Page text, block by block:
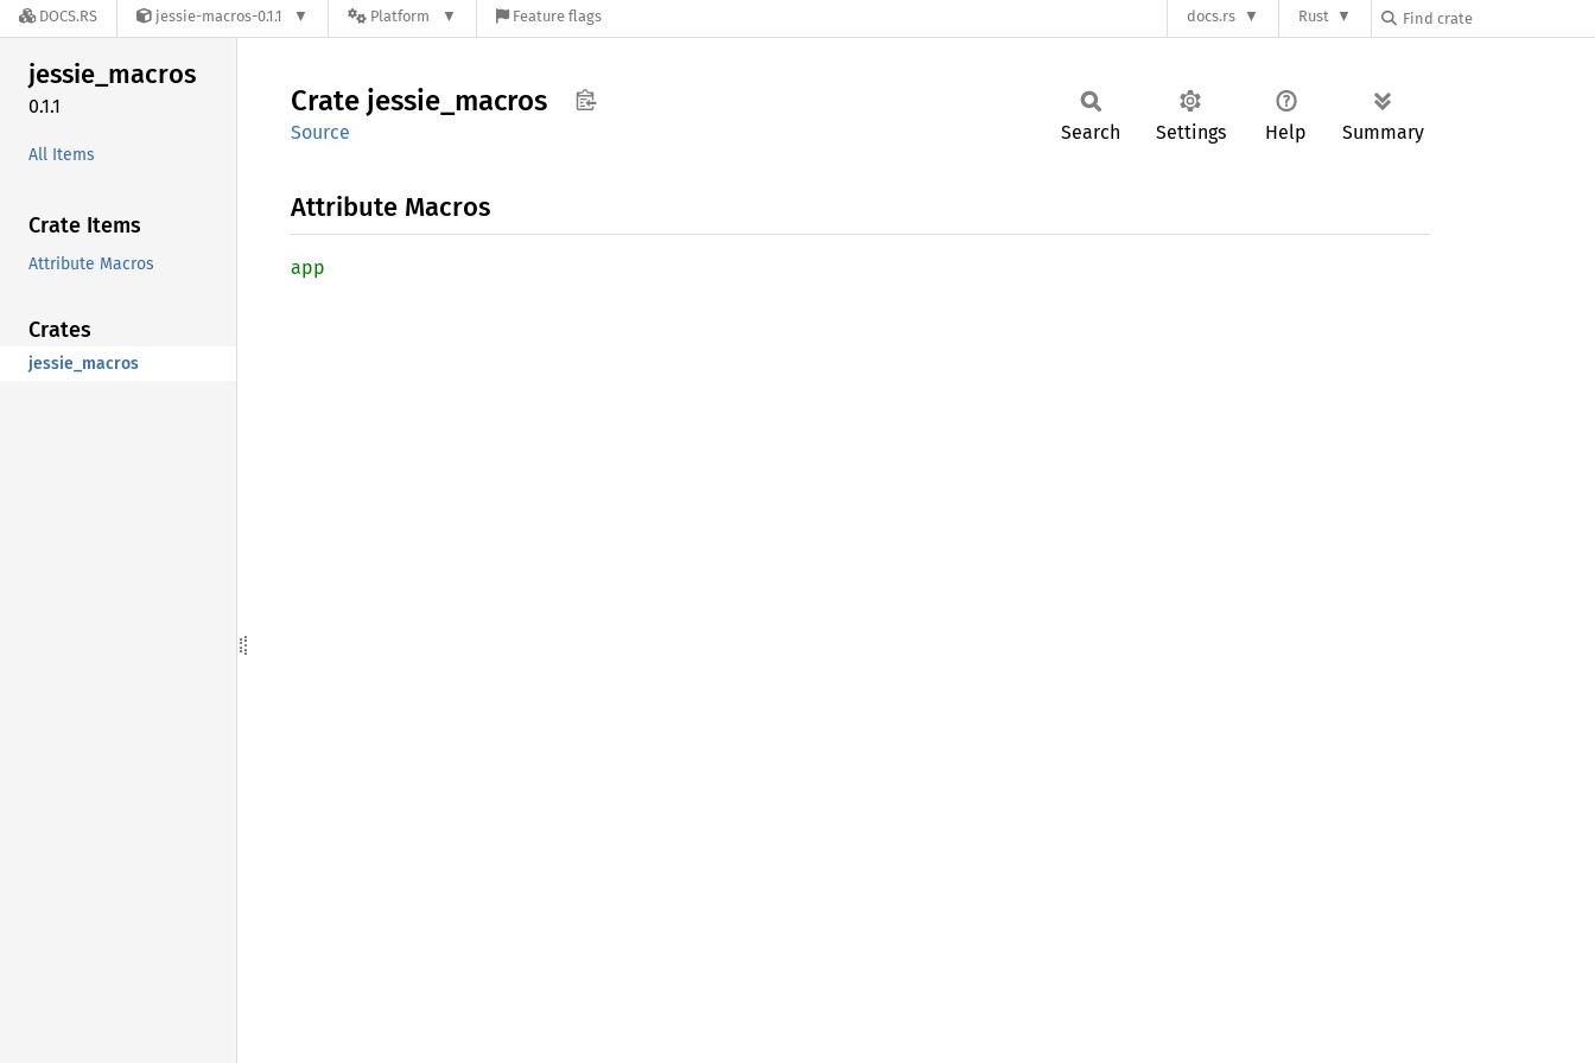
DOCS.RS jessie-macros-0.1.1 Platform Feature flags docs.rs Rust
jessie_macros
0.1.1
All Items
Crate Items
Attribute Macros
Crates
jessie_macros
Crate jessie_ macros
Source Search Settings Help Summary
Attribute Macros
app